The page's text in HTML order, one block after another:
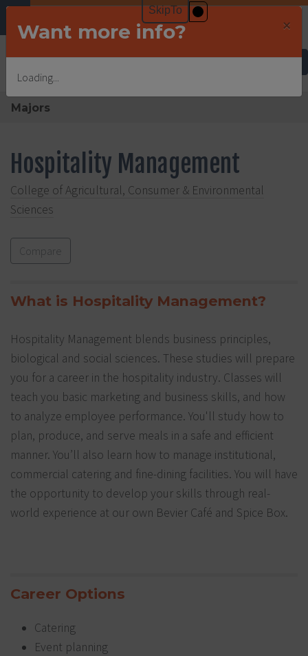
Undergraduate Admissions
Majors
Hospitality Management
College of Agricultural, Consumer & Environmental
Sciences
Compare
What is Hospitality Management?
Hospitality Management blends business principles,
biological and social sciences. These studies will prepare
you for a career in the hospitality industry. Classes will
teach you basic marketing and business skills, and how
to analyze employee performance. You'll study how to
plan, produce, and serve meals in a safe and efficient
manner. You’ll also learn how to manage institutional,
commercial catering and fine-dining facilities. You will have
the opportunity to develop your skills through real-
world experience at our own Bevier Café and Spice Box.
Career Options
Catering
Event planning
Want more info? ×
Loading...